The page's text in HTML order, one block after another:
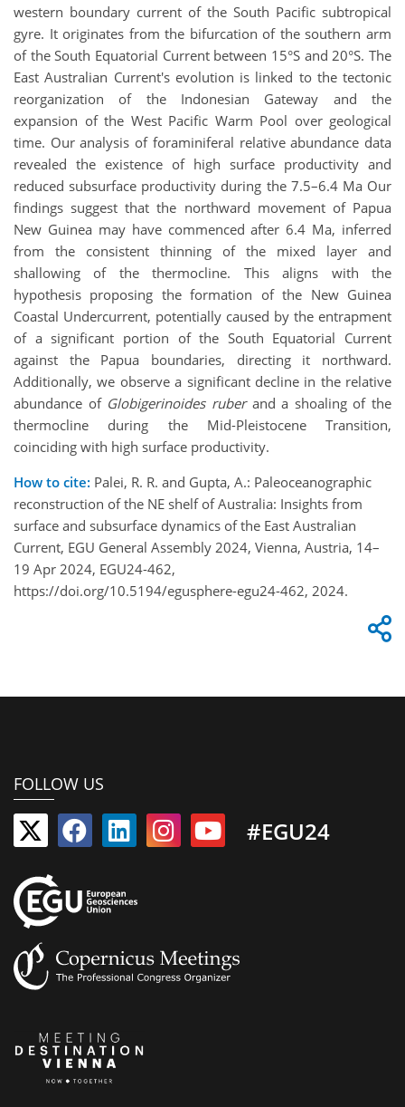
western boundary current of the South Pacific subtropical
gyre. It originates from the bifurcation of the southern arm
of the South Equatorial Current between 15°S and 20°S. The
East Australian Current's evolution is linked to the tectonic
reorganization of the Indonesian Gateway and the
expansion of the West Pacific Warm Pool over geological
time. Our analysis of foraminiferal relative abundance data
revealed the existence of high surface productivity and
reduced subsurface productivity during the 7.5–6.4 Ma Our
findings suggest that the northward movement of Papua
New Guinea may have commenced after 6.4 Ma, inferred
from the consistent thinning of the mixed layer and
shallowing of the thermocline. This aligns with the
hypothesis proposing the formation of the New Guinea
Coastal Undercurrent, potentially caused by the entrapment
of a significant portion of the South Equatorial Current
against the Papua boundaries, directing it northward.
Additionally, we observe a significant decline in the relative
abundance of Globigerinoides ruberand a shoaling of the
thermocline during the Mid-Pleistocene Transition,
coinciding with high surface productivity.
How to cite: Palei, R. R. and Gupta, A.: Paleoceanographic
reconstruction of the NE shelf of Australia: Insights from
surface and subsurface dynamics of the East Australian
Current, EGU General Assembly 2024, Vienna, Austria, 14–
19 Apr 2024, EGU24-462,
https://doi.org/10.5194/egusphere-egu24-462, 2024.
FOLLOW US
#EGU24